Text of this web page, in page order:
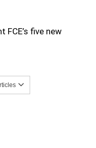
FCE’s five new